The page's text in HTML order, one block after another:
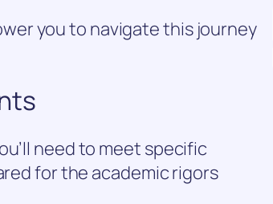
you to navigate this journey
need to meet specific
for the academic rigors